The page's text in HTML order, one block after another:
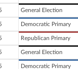
General Election
Democratic Primary
Republican Primary
General Election
Democratic Primary